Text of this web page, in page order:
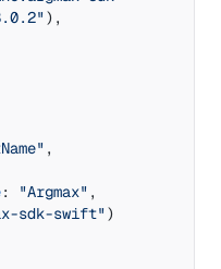
),
,
: "Argmax"
sdk-swift" )